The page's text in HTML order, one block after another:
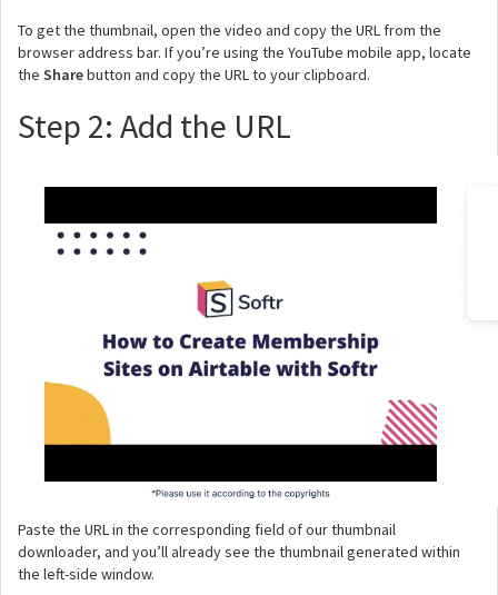
To get the thumbnail, open the video and copy the URL from the
browser address bar. If you’re using the YouTube mobile app, locate
the Sharebutton and copy the URL to your clipboard.
Step 2: Add the URL
Paste the URL in the corresponding field of our thumbnail
downloader, and you’ll already see the thumbnail generated within
the left-side window.